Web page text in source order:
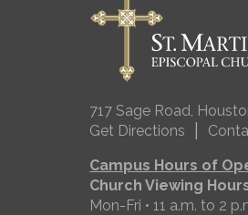
717 Sage Road,
Get Directions
Campus Hours of
Church Viewing
Mon-Fri • 11 a.m. to 2